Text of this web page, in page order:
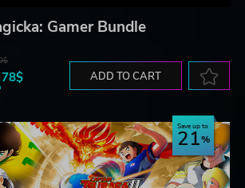
Gamer Bundle
78$ ADD TO CART
Save up to
21